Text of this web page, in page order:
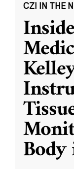
CZI IN THE